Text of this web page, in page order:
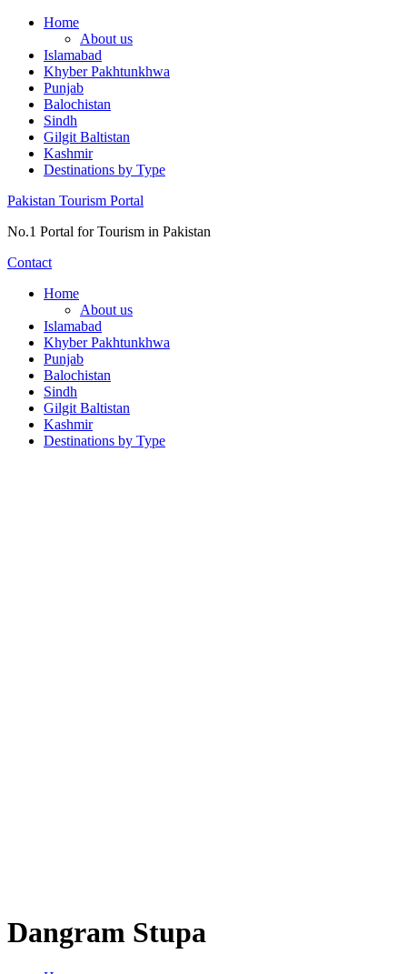
Skip
content
Home
About us
Islamabad
Khyber Pakhtunkhwa
Punjab
Balochistan
Sindh
Gilgit Baltistan
Kashmir
Destinations by Type
Pakistan Tourism Portal
No.1 Portal for Tourism in Pakistan
Contact
Home
About us
Islamabad
Khyber Pakhtunkhwa
Punjab
Balochistan
Sindh
Gilgit Baltistan
Kashmir
Destinations by Type
Dangram Stupa